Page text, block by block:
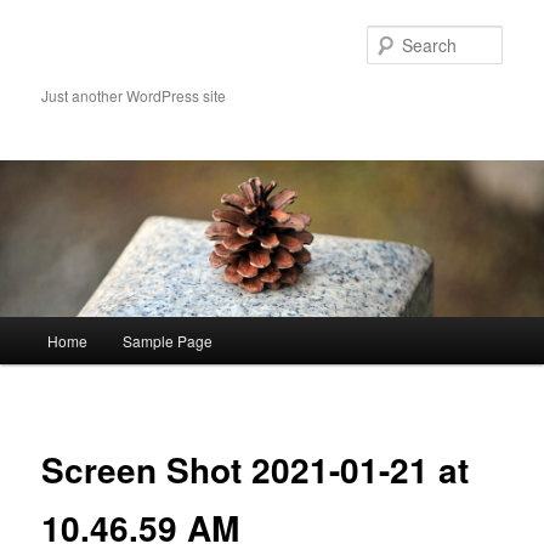
contentJust another WordPress site
Home Sample Page
Screen Shot 2021-01-21 at
10.46.59 AM